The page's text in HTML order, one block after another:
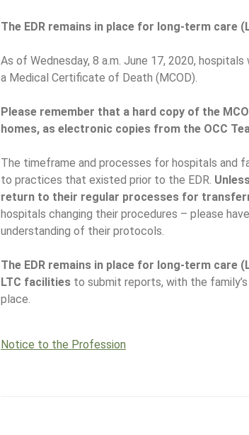
The EDR remains in place for long-term care
As of Wednesday, 8 a.m. June 17, 2020,
a Medical Certificate of Death (MCOD).
Please remember that a hard copy of the
homes, as electronic copies from the OCC
The timeframe and processes for hospitals and
to practices that existed prior to the EDR.
return to their regular processes for
hospitals changing their procedures – please
understanding of their protocols.
The EDR remains in place for long-term care
LTC facilities to submit reports, with the
place.
Notice to the Profession